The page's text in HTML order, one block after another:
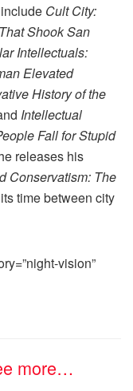
Cult City:
Shook San
Intellectuals:
Elevated
History of the
Intellectual
Fall for Stupid
releases his
Conservatism: The
time between city
vision”
more…